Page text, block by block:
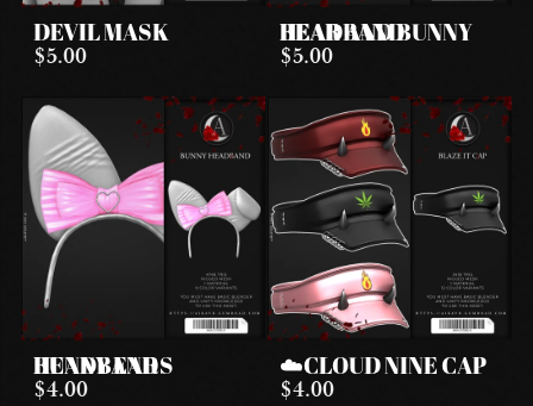
DEVIL MASK
$5.00
BEAR AND BUNNY HEADBAND
$5.00
BUNNY EARS HEADBAND
$4.00
☁️CLOUD NINE CAP
$4.00